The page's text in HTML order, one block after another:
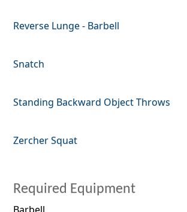
Reverse Lunge - Barbell
Snatch
Standing Backward Object Throws
Zercher Squat
Required Equipment
Barbell